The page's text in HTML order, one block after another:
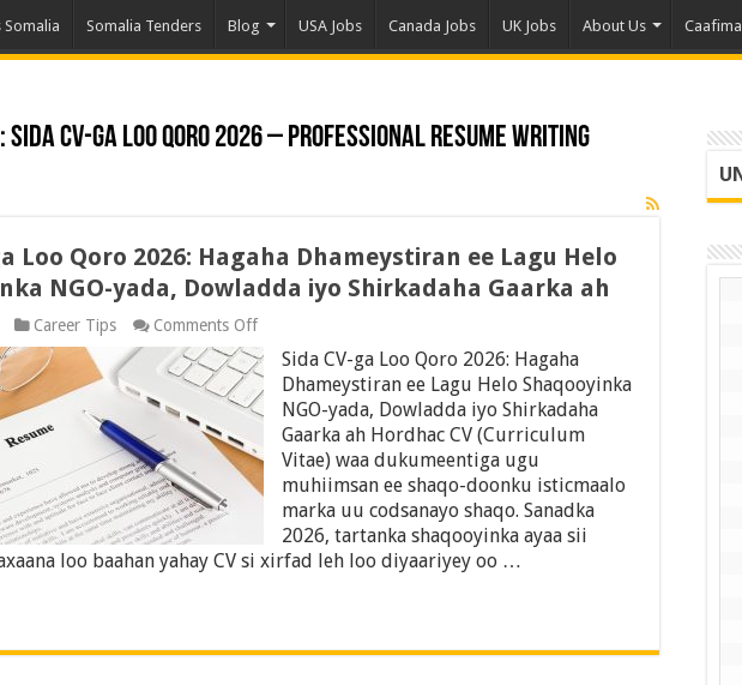
Somalia Somalia Tenders Blog USA Jobs Canada Jobs UK Jobs About Us
Sida CV-ga Loo Qoro 2026 – Professional Resume Writing
Loo Qoro 2026: Hagaha Dhameystiran ee Lagu Helo
NGO-yada, Dowladda iyo Shirkadaha Gaarka ah
Career Tips Comments Offon
CV-
ga
Loo
Qoro
2026:
Hagaha
Dhameystiran
ee
Lagu
Helo
Shaqooyinka
NGO-
Shirkadaha
Sida CV-ga Loo Qoro 2026: Hagaha
Dhameystiran ee Lagu Helo Shaqooyinka
NGO-yada, Dowladda iyo Shirkadaha
Gaarka ah Hordhac CV (Curriculum
Vitae) waa dukumeentiga ugu
muhiimsan ee shaqo-doonku isticmaalo
marka uu codsanayo shaqo. Sanadka
2026, tartanka shaqooyinka ayaa sii
loo baahan yahay CV si xirfad leh loo diyaariyey oo …